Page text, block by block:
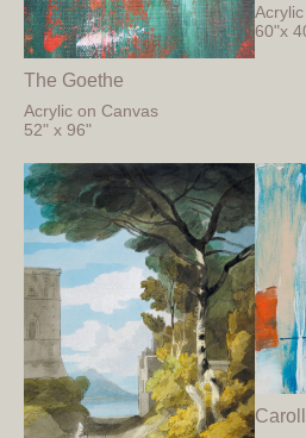
The Goethe
Acrylic on Canvas
52" x 96"
60"x